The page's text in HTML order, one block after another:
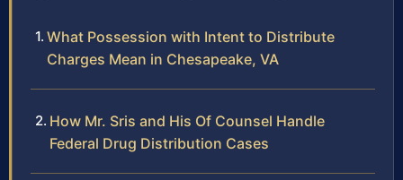
What Possession with Intent to Distribute
Charges Mean in Chesapeake, VA
How Mr. Sris and His Of Counsel Handle
Federal Drug Distribution Cases